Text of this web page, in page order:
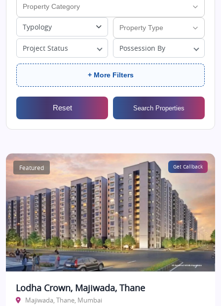
Typology
Project Status Possession By
+ More Filters
Reset Search Properties
Featured Get Callback
Lodha Crown, Majiwada, Thane
Majiwada, Thane, Mumbai